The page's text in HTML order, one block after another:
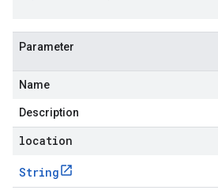
Parameter
Name
Description
location
String